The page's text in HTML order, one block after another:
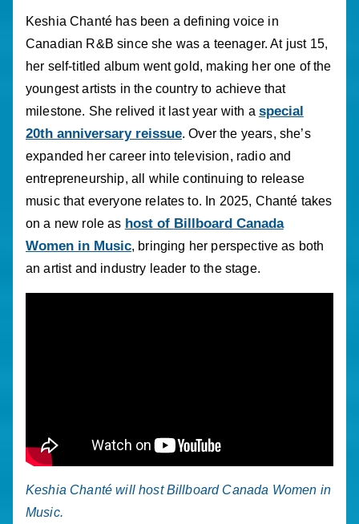
Keshia Chanté has been a defining voice in
Canadian R&B since she was a teenager. At just 15,
her self-titled album went gold, making her one of the
youngest artists in the country to achieve that
milestone. She relived it last year with a special
20th anniversary reissue. Over the years, she’s
expanded her career into television, radio and
entrepreneurship, all while continuing to release
music that everyone relates to. In 2025, Chanté takes
on a new role as host of Billboard Canada
Women in Music, bringing her perspective as both
an artist and industry leader to the stage.
Keshia Chanté will host Billboard Canada Women in
Music.